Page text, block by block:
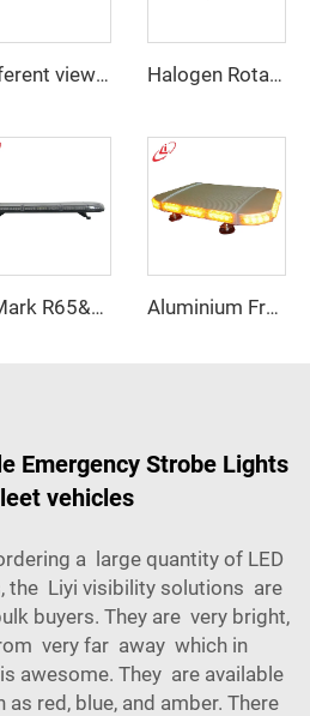
different view angle displaying lightbar Halogen Rotating Light Magnet Mini Lightbar
E-Mark R65&R10 39000 Warning Lightbar Series Aluminium Frame LED Module Strobe Warning Mini Light Bar
Emergency Strobe Lights
vehicles
a large quantity of LED
the Liyi visibility solutions are
buyers. They are very bright,
very far away which in
awesome. They are available
red, blue, and amber. There